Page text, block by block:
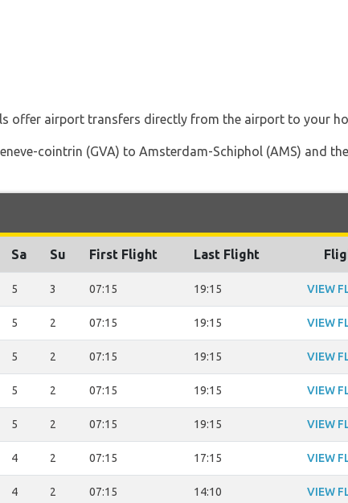
offer airport transfers directly from the airport to your
cointrin (GVA) to Amsterdam-Schiphol (AMS) and
Sa Su First Flight Last Flight
5 3 07:15 19:15 VIEW
5 2 07:15 19:15 VIEW
5 2 07:15 19:15 VIEW
5 2 07:15 19:15 VIEW
5 2 07:15 19:15 VIEW
4 2 07:15 17:15 VIEW
4 2 07:15 14:10 VIEW